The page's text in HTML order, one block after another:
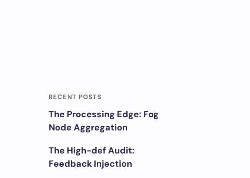
RECENT POSTS
The Processing Edge: Fog
Node Aggregation
The High-def Audit:
Feedback Injection